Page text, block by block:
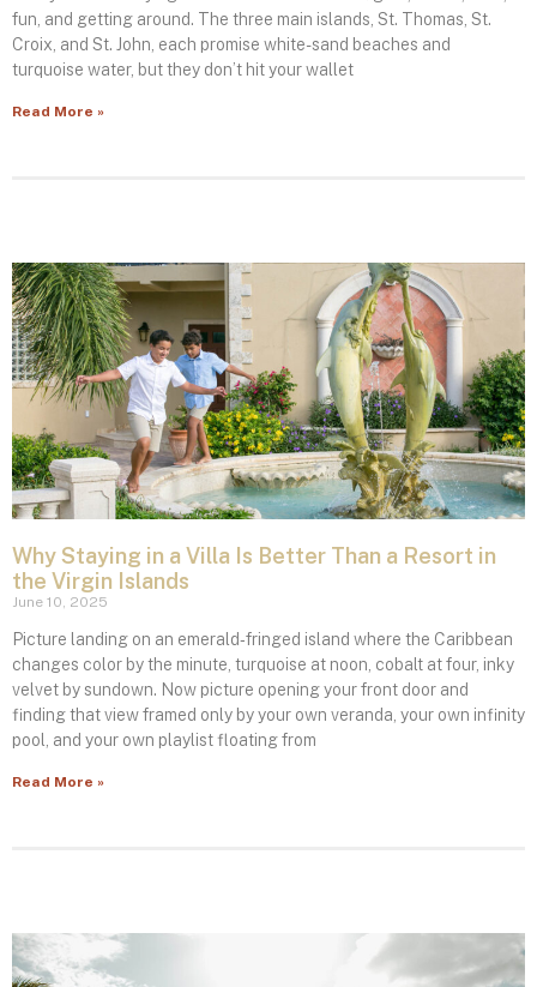
fun, and getting around. The three main islands, St. Thomas, St.
Croix, and St. John, each promise white-sand beaches and
turquoise water, but they don’t hit your wallet
Read More »
Why Staying in a Villa Is Better Than a Resort in
the Virgin Islands
June 10, 2025
Picture landing on an emerald‑fringed island where the Caribbean
changes color by the minute, turquoise at noon, cobalt at four, inky
velvet by sundown. Now picture opening your front door and
finding that view framed only by your own veranda, your own infinity
pool, and your own playlist floating from
Read More »